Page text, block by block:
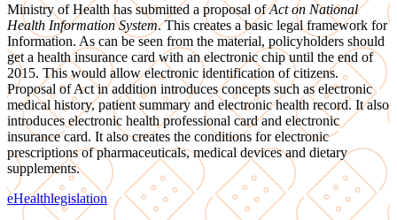
Ministry of Health has submitted a proposal ofAct on National
Health Information System. This creates a basic legal framework for
Information. As can be seen from the material, policyholders should
get a health insurance card with an electronic chip until the end of
2015. This would allow electronic identification of citizens.
Proposal of Act in addition introduces concepts such as electronic
medical history, patient summary and electronic health record. It also
introduces electronic health professional card and electronic
insurance card. It also creates the conditions for electronic
prescriptions of pharmaceuticals, medical devices and dietary
supplements.
eHealthlegislation